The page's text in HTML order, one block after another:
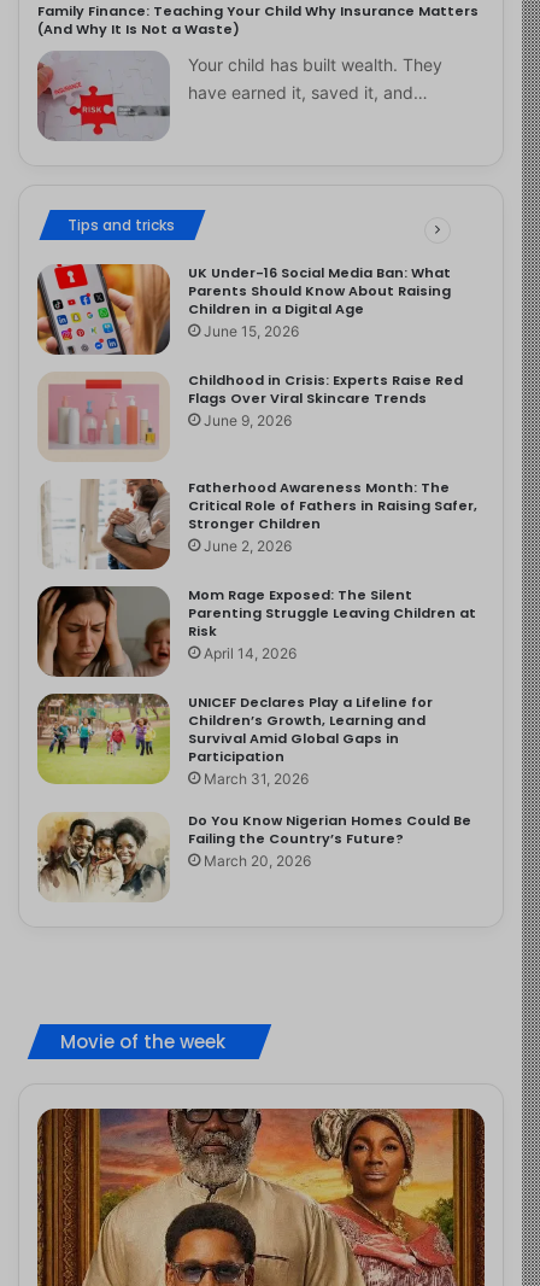
Family Finance: Teaching Your Child Why Insurance Matters
(And Why It Is Not a Waste)
Your child has built wealth. They
have earned it, saved it, and…
Tips and tricks
UK Under-16 Social Media Ban: What
Parents Should Know About Raising
Children in a Digital Age
June 15, 2026
Childhood in Crisis: Experts Raise Red
Flags Over Viral Skincare Trends
June 9, 2026
Fatherhood Awareness Month: The
Critical Role of Fathers in Raising Safer,
Stronger Children
June 2, 2026
Mom Rage Exposed: The Silent
Parenting Struggle Leaving Children at
Risk
April 14, 2026
UNICEF Declares Play a Lifeline for
Children’s Growth, Learning and
Survival Amid Global Gaps in
Participation
March 31, 2026
Do You Know Nigerian Homes Could Be
Failing the Country’s Future?
March 20, 2026
Movie of the week